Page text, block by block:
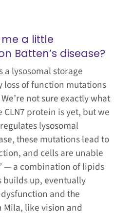
a little
Batten’s disease?
a lysosomal storage
loss of function mutations
not sure exactly what
protein is yet, but we
lysosomal
these mutations lead to
and cells are unable
— a combination of lipids
builds up, eventually
and the
Mila, like vision and